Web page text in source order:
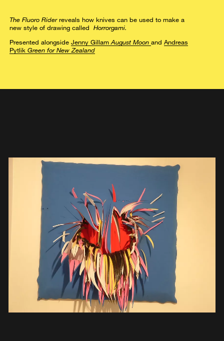
The Fluoro Riderreveals how knives can be used to make a
new style of drawing called Horrorgami.
Presented alongside Jenny Gillam August Moon and Andreas
Pytlik Green for New Zealand